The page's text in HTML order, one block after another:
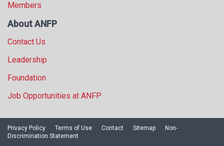
Members
About ANFP
Contact Us
Leadership
Foundation
Job Opportunities at ANFP
Privacy Policy Terms of Use Contact Sitemap
Non-
Discrimination Statement